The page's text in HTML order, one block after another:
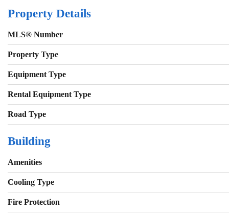
Property Details
MLS® Number
Property Type
Equipment Type
Rental Equipment Type
Road Type
Building
Amenities
Cooling Type
Fire Protection